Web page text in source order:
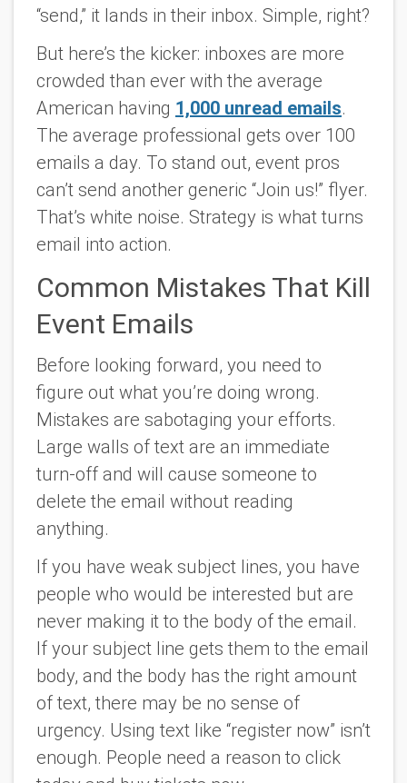
“send,” it lands in their inbox. Simple, right?
But here’s the kicker: inboxes are more
crowded than ever with the average
American having 1,000 unread emails.
The average professional gets over 100
emails a day. To stand out, event pros
can’t send another generic “Join us!” flyer.
That’s white noise. Strategy is what turns
email into action.
Common Mistakes That Kill
Event Emails
Before looking forward, you need to
figure out what you’re doing wrong.
Mistakes are sabotaging your efforts.
Large walls of text are an immediate
turn-off and will cause someone to
delete the email without reading
anything.
If you have weak subject lines, you have
people who would be interested but are
never making it to the body of the email.
If your subject line gets them to the email
body, and the body has the right amount
of text, there may be no sense of
urgency. Using text like “register now” isn’t
enough. People need a reason to click